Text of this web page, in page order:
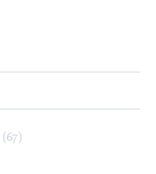
(67)